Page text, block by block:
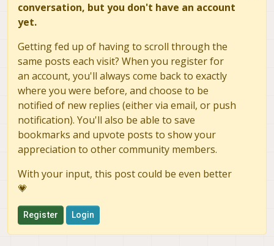
conversation, but you don't have an account
yet.
Getting fed up of having to scroll through the
same posts each visit? When you register for
an account, you'll always come back to exactly
where you were before, and choose to be
notified of new replies (either via email, or push
notification). You'll also be able to save
bookmarks and upvote posts to show your
appreciation to other community members.
With your input, this post could be even better
💗
Register Login